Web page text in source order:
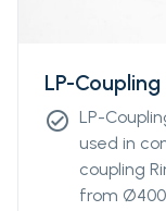
LP-Coupling
check_circle LP-
used in
coupling
from